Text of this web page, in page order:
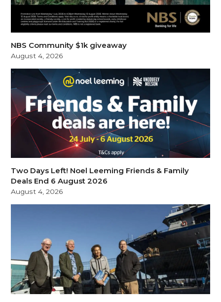
NBS Community $1k giveaway
August 4, 2026
Two Days Left! Noel Leeming Friends & Family
Deals End 6 August 2026
August 4, 2026